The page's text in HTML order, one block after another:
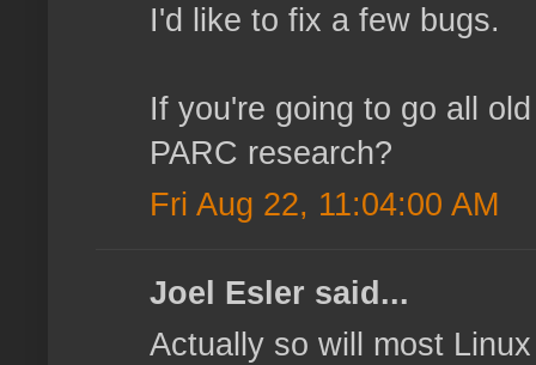
I'd like to fix a few bugs.
If you're going to go all
PARC research?
Fri Aug 22, 11:04:00 AM
Joel Esler said...
Actually so will most